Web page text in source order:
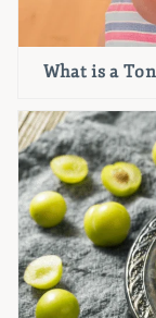
What is a